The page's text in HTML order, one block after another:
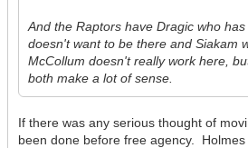
And the Raptors have Dragic who
doesn't want to be there and Siakam
McCollum doesn't really work here,
both make a lot of sense.
If there was any serious thought of
been done before free agency.